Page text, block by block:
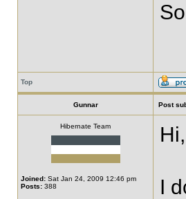
Top
Gunnar Post
Hibernate Team
Joined: Sat Jan 24, 2009 12:46 pm
Posts: 388
Hi,
I